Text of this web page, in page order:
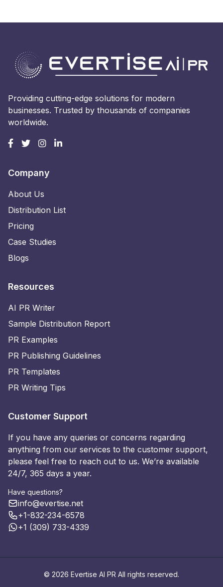
Providing cutting-edge solutions for modern
businesses. Trusted by thousands of companies
worldwide.
Company
About Us
Distribution List
Pricing
Case Studies
Blogs
Resources
AI PR Writer
Sample Distribution Report
PR Examples
PR Publishing Guidelines
PR Templates
PR Writing Tips
Customer Support
If you have any queries or concerns regarding
anything from our services to the customer support,
please feel free to reach out to us. We’re available
24/7, 365 days a year.
Have questions?
info@evertise.net
+1-832-234-6578
+1 (309) 733-4339
© 2026 Evertise AI PR All rights reserved.